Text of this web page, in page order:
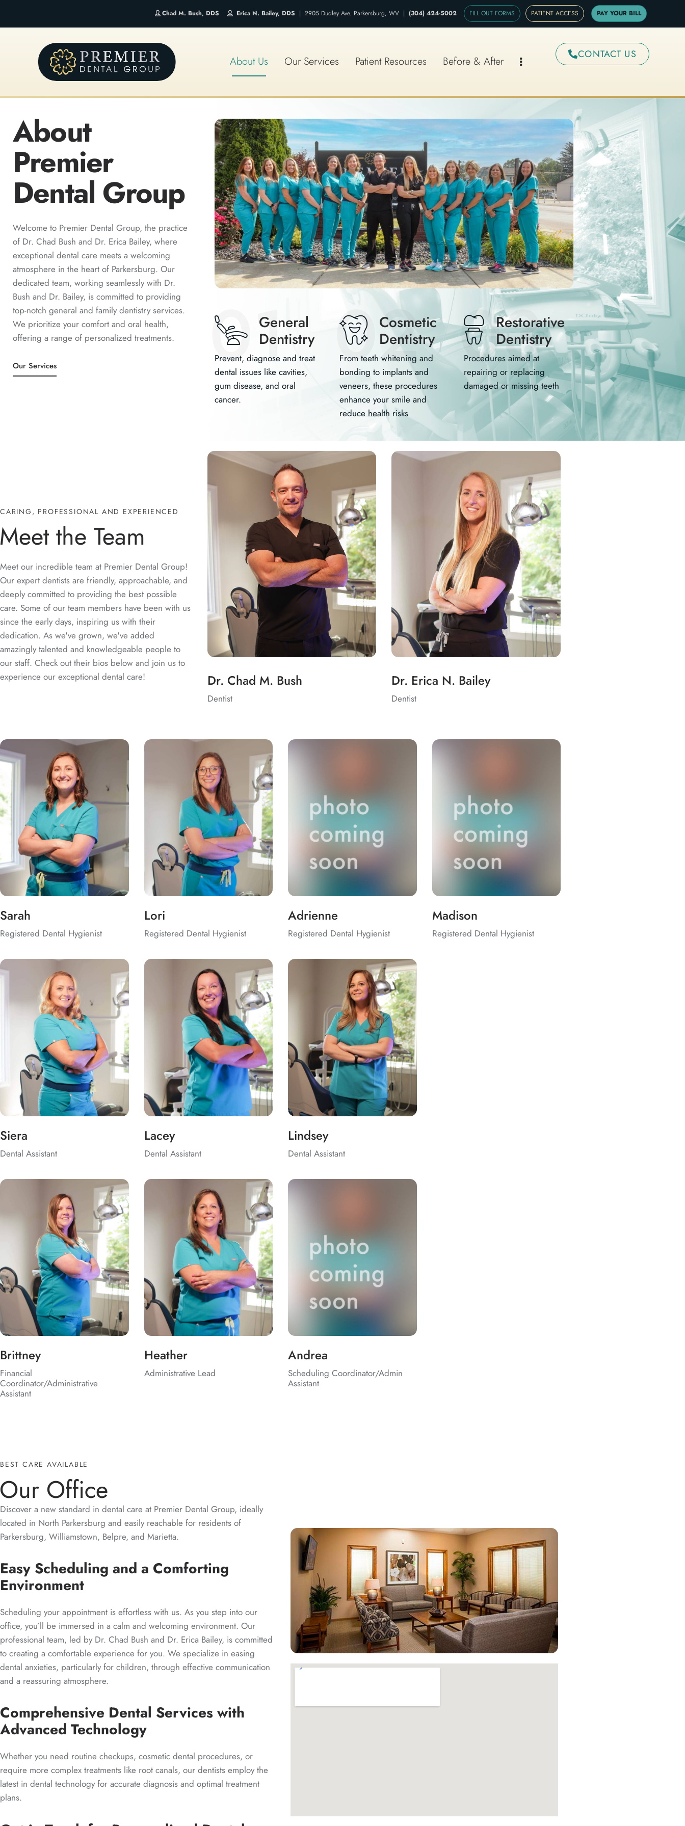
Chad M. Bush, DDS Erica N. Bailey, DDS | 2905 Dudley Ave. Parkersburg, WV | (304) 424-5002 FILL OUT FORMS PATIENT ACCESS PAY YOUR BILL
About Us Our Services Patient Resources Before & After CONTACT US
About
Premier
Dental Group
Welcome to Premier Dental Group, the practice
of Dr. Chad Bush and Dr. Erica Bailey, where
exceptional dental care meets a welcoming
atmosphere in the heart of Parkersburg. Our
dedicated team, working seamlessly with Dr.
Bush and Dr. Bailey, is committed to providing
top-notch general and family dentistry services.
We prioritize your comfort and oral health,
offering a range of personalized treatments.
Our Services 01
General
Dentistry
Prevent, diagnose and treat
dental issues like cavities,
gum disease, and oral
cancer.
02
Cosmetic
Dentistry
From teeth whitening and
bonding to implants and
veneers, these procedures
enhance your smile and
reduce health risks
03
Restorative
Dentistry
Procedures aimed at
repairing or replacing
damaged or missing teeth
CARING, PROFESSIONAL AND EXPERIENCED
Meet the Team
Meet our incredible team at Premier Dental Group!
Our expert dentists are friendly, approachable, and
deeply committed to providing the best possible
care. Some of our team members have been with us
since the early days, inspiring us with their
dedication. As we've grown, we've added
amazingly talented and knowledgeable people to
our staff. Check out their bios below and join us to
experience our exceptional dental care!
Dr. Chad M. Bush
Dentist
Dr. Erica N. Bailey
Dentist
Sarah
Registered Dental Hygienist
Lori
Registered Dental Hygienist
Adrienne
Registered Dental Hygienist
Madison
Registered Dental Hygienist
Siera
Dental Assistant
Lacey
Dental Assistant
Lindsey
Dental Assistant
Brittney
Financial
Coordinator/Administrative
Assistant
Heather
Administrative Lead
Andrea
Scheduling Coordinator/Admin
Assistant
BEST CARE AVAILABLE
Our Office
Discover a new standard in dental care at Premier Dental Group, ideally
located in North Parkersburg and easily reachable for residents of
Parkersburg, Williamstown, Belpre, and Marietta.
Easy Scheduling and a Comforting
Environment
Scheduling your appointment is effortless with us. As you step into our
office, you’ll be immersed in a calm and welcoming environment. Our
professional team, led by Dr. Chad Bush and Dr. Erica Bailey, is committed
to creating a comfortable experience for you. We specialize in easing
dental anxieties, particularly for children, through effective communication
and a reassuring atmosphere.
Comprehensive Dental Services with
Advanced Technology
Whether you need routine checkups, cosmetic dental procedures, or
require more complex treatments like root canals, our dentists employ the
latest in dental technology for accurate diagnosis and optimal treatment
plans.